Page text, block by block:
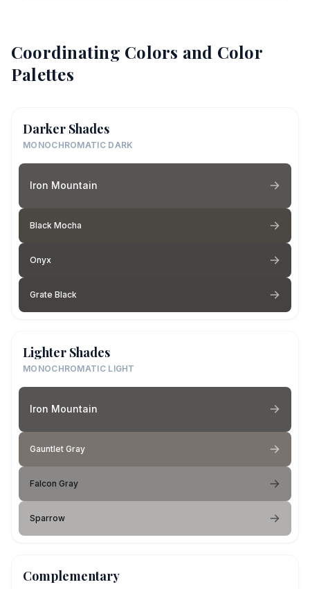
Coordinating Colors and Color
Palettes
Darker Shades
MONOCHROMATIC DARK
Iron Mountain
Black Mocha
Onyx
Grate Black
Lighter Shades
MONOCHROMATIC LIGHT
Iron Mountain
Gauntlet Gray
Falcon Gray
Sparrow
Complementary